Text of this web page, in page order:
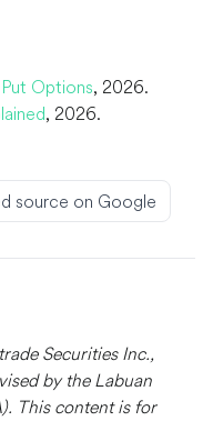
Options, 2026.
, 2026.
source on Google
Securities Inc.,
by the Labuan
This content is for